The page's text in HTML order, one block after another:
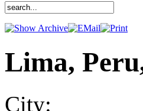
Lima,
City: